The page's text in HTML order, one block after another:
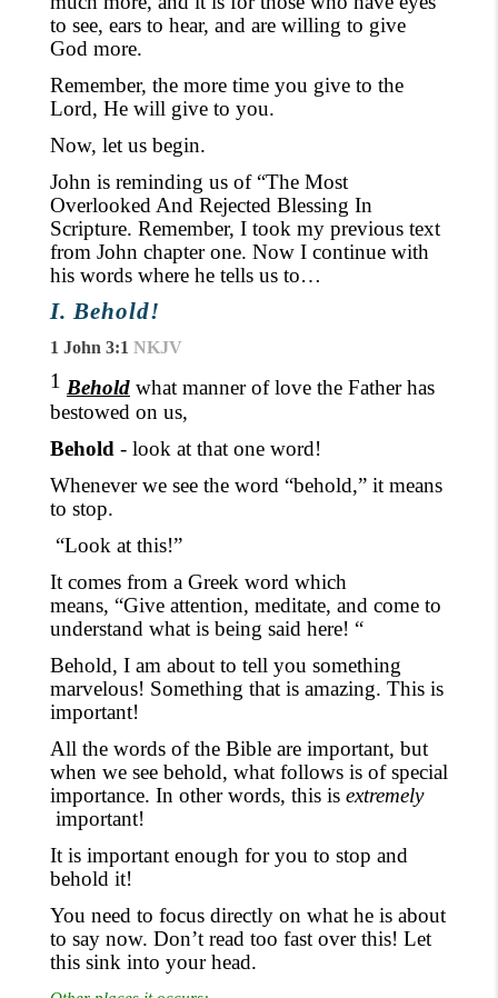
to see, ears to hear, and are willing to give
God more.
Remember, the more time you give to the
Lord, He will give to you.
Now, let us begin.
John is reminding us of “The Most
Overlooked And Rejected Blessing In
Scripture. Remember, I took my previous text
from John chapter one. Now I continue with
his words where he tells us to…
I. Behold!
1 John 3:1 NKJV
1 Behold what manner of love the Father has
bestowed on us,
Behold - look at that one word!
Whenever we see the word “behold,” it means
to stop.
“Look at this!”
It comes from a Greek word which
means, “Give attention, meditate, and come to
understand what is being said here! “
Behold, I am about to tell you something
marvelous! Something that is amazing. This is
important!
All the words of the Bible are important, but
when we see behold, what follows is of special
importance. In other words, this is extremely
important!
It is important enough for you to stop and
behold it!
You need to focus directly on what he is about
to say now. Don’t read too fast over this! Let
this sink into your head.